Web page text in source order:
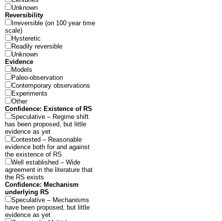
Unknown
Reversibility
Irreversible (on 100 year time
scale)
Hysteretic
Readily reversible
Unknown
Evidence
Models
Paleo-observation
Contemporary observations
Experiments
Other
Confidence: Existence of RS
Speculative – Regime shift
has been proposed, but little
evidence as yet
Contested – Reasonable
evidence both for and against
the existence of RS
Well established – Wide
agreement in the literature that
the RS exists
Confidence: Mechanism
underlying RS
Speculative – Mechanisms
have been proposed, but little
evidence as yet